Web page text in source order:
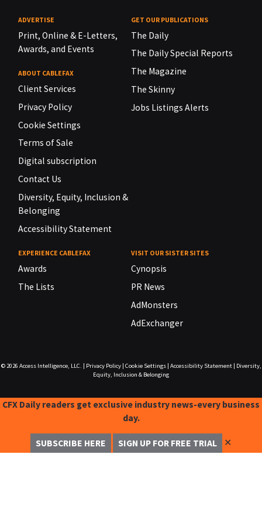
ADVERTISE
Print, Online & E-Letters,
Awards, and Events
ABOUT CABLEFAX
Client Services
Privacy Policy
Cookie Settings
Terms of Sale
Digital subscription
Contact Us
Diversity, Equity, Inclusion &
Belonging
Accessibility Statement
GET OUR PUBLICATIONS
The Daily
The Daily Special Reports
The Magazine
The Skinny
Jobs Listings Alerts
EXPERIENCE CABLEFAX
Awards
The Lists
VISIT OUR SISTER SITES
Cynopsis
PR News
AdMonsters
AdExchanger
© 2026 Access Intelligence, LLC. Privacy Policy| Cookie Settings| Accessibility Statement|
Diversity,
Equity, Inclusion & Belonging
CFX Daily readers get exclusive industry news-every business
day.
SUBSCRIBE HERE SIGN UP FOR FREE TRIAL ✕